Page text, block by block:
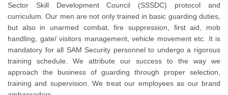
Sector Skill Development Council (SSSDC) protocol and
curriculum. Our men are not only trained in basic guarding duties,
but also in unarmed combat, fire suppression, first aid, mob
handling, gate/ visitors management, vehicle movement etc. It is
mandatory for all SAM Security personnel to undergo a rigorous
training schedule. We attribute our success to the way we
approach the business of guarding through proper selection,
training and supervision. We treat our employees as our brand